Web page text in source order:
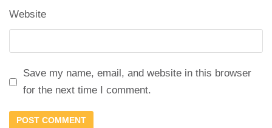
Website
Save my name, email, and website in this browser
for the next time I comment.